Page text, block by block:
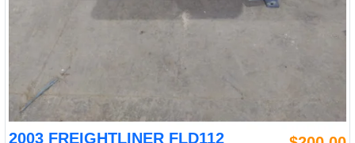
2003 FREIGHTLINER FLD112